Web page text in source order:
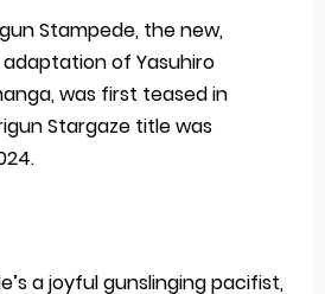
Stampede, the new,
of Yasuhiro
was first teased in
Stargaze title was
a joyful gunslinging pacifist,